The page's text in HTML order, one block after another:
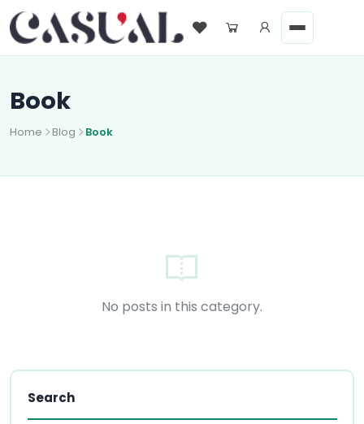
Book
Home Blog Book
No posts in this category.
Search